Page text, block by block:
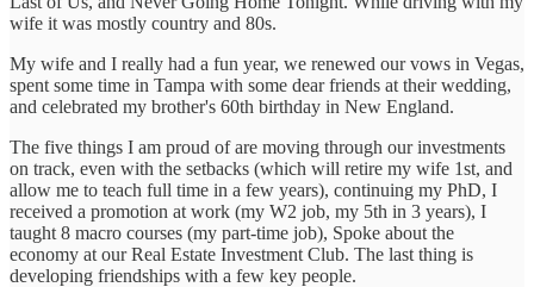
wife it was mostly country and 80s.
My wife and I really had a fun year, we renewed our vows in Vegas,
spent some time in Tampa with some dear friends at their wedding,
and celebrated my brother's 60th birthday in New England.
The five things I am proud of are moving through our investments
on track, even with the setbacks (which will retire my wife 1st, and
allow me to teach full time in a few years), continuing my PhD, I
received a promotion at work (my W2 job, my 5th in 3 years), I
taught 8 macro courses (my part-time job), Spoke about the
economy at our Real Estate Investment Club. The last thing is
developing friendships with a few key people.